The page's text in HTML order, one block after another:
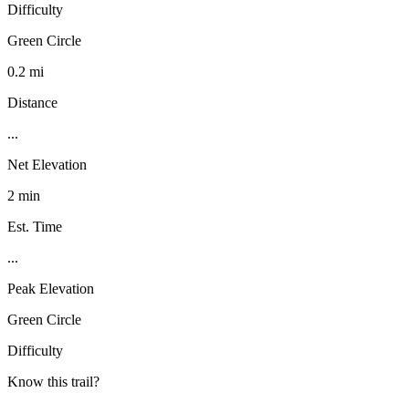
Difficulty
Green Circle
0.2 mi
Distance
...
Net Elevation
2 min
Est. Time
...
Peak Elevation
Green Circle
Difficulty
Know this trail?